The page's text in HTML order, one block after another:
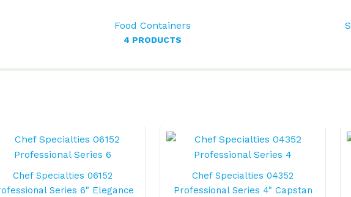
Food Containers
4 PRODUCTS
Chef Specialties 06152
Series 6" Elegance
Chef Specialties 04352
Professional Series 4" Capstan